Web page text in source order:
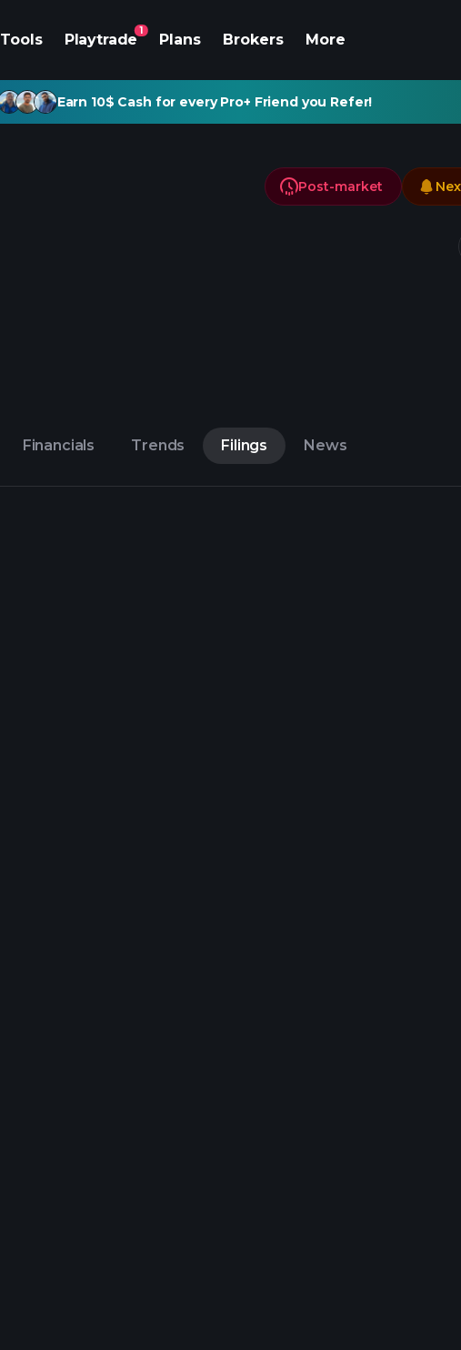
Tools Playtrade
1
Plans Brokers More
Earn 10$ Cash for every Pro+ Friend you Refer!
Post-market
Financials Trends Filings News